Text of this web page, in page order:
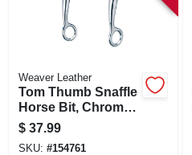
Weaver Leather
Tom Thumb Snaffle
Horse Bit, Chrome
Plated, Copper
Plated Mouth
$ 37.99
SKU: #154761